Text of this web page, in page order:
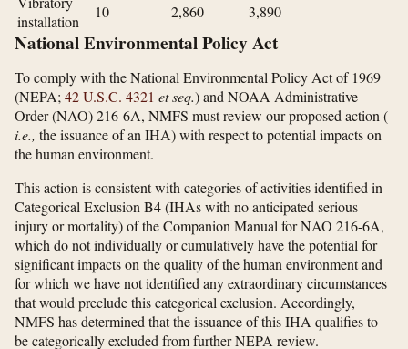
installation
10 2,860 3,890
National Environmental Policy Act
To comply with the National Environmental Policy Act of 1969
(NEPA;42 U.S.C. 4321 et seq.) and NOAA Administrative
Order (NAO) 216-6A, NMFS must review our proposed action (
i.e., the issuance of an IHA) with respect to potential impacts on
the human environment.
This action is consistent with categories of activities identified in
Categorical Exclusion B4 (IHAs with no anticipated serious
injury or mortality) of the Companion Manual for NAO 216-6A,
which do not individually or cumulatively have the potential for
significant impacts on the quality of the human environment and
for which we have not identified any extraordinary circumstances
that would preclude this categorical exclusion. Accordingly,
NMFS has determined that the issuance of this IHA qualifies to
be categorically excluded from further NEPA review.